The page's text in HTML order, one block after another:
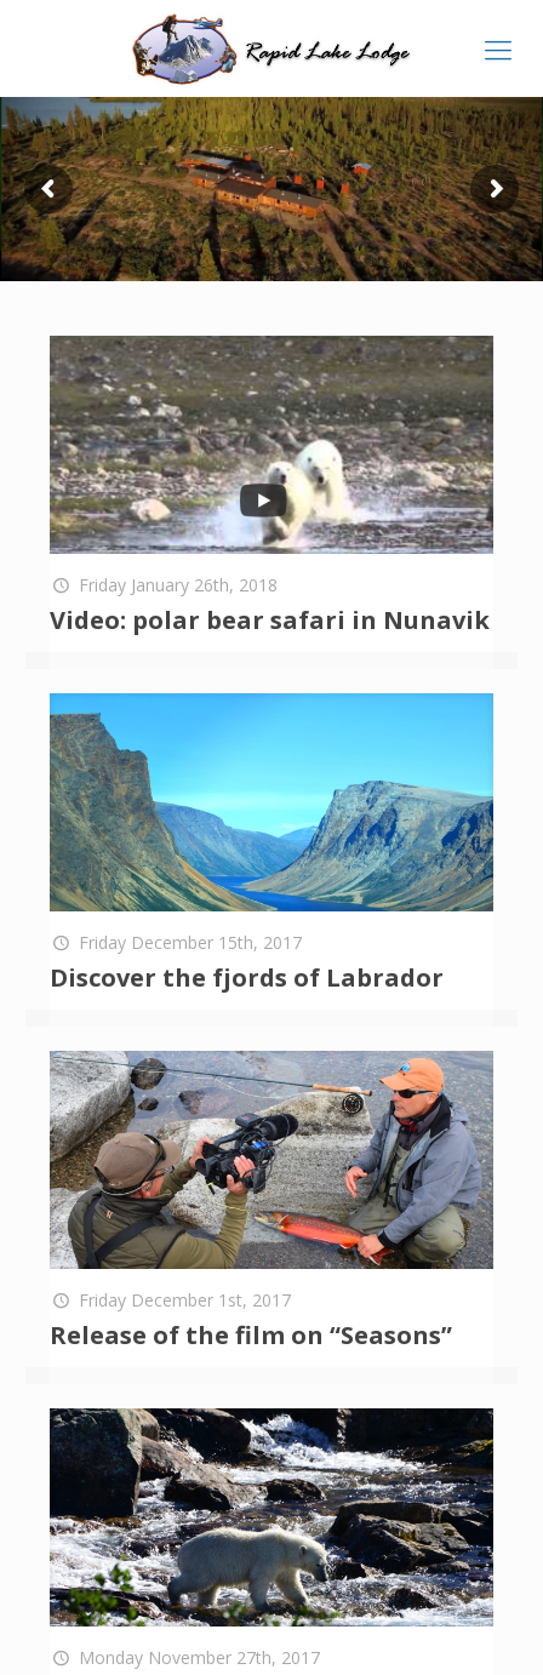
Friday January 26th, 2018
Video: polar bear safari in Nunavik
Friday December 15th, 2017
Discover the fjords of Labrador
Friday December 1st, 2017
Release of the film on “Seasons”
Monday November 27th, 2017